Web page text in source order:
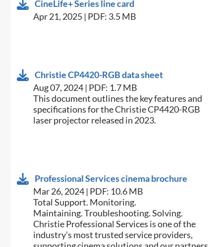
CineLife+ Series line card
Apr 21, 2025 | PDF: 3.5 MB
Christie CP4420-RGB data sheet
Aug 07, 2024 | PDF: 1.7 MB
This document outlines the key features and
specifications for the Christie CP4420-RGB
laser projector released in 2023.
Professional Services cinema brochure
Mar 26, 2024 | PDF: 10.6 MB
Total Support. Monitoring.
Maintaining. Troubleshooting. Solving.
Christie Professional Services is one of the
industry’s most trusted service providers,